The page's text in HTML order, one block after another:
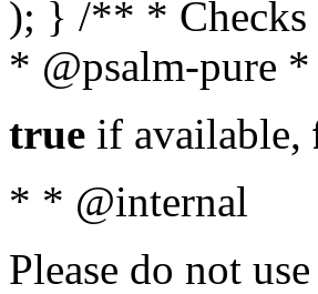
); } /** * Checks
* @psalm-pure
true if available,
* * @internal
Please do not